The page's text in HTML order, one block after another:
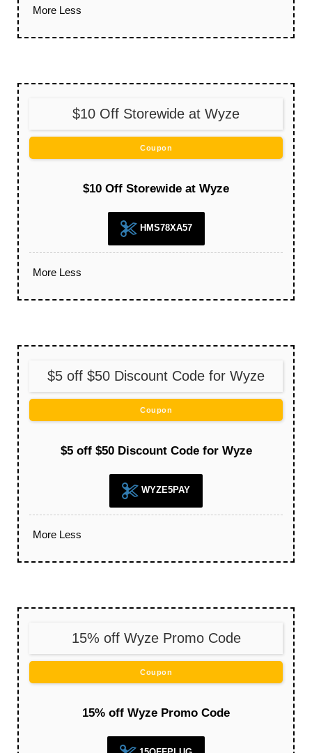
More Less
$10 Off Storewide at Wyze
Coupon
$10 Off Storewide at Wyze
HMS78XA57
More Less
$5 off $50 Discount Code for Wyze
Coupon
$5 off $50 Discount Code for Wyze
WYZE5PAY
More Less
15% off Wyze Promo Code
Coupon
15% off Wyze Promo Code